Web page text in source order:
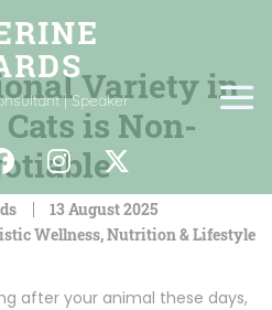
| Speaker
Variety in
is Non-
13 August 2025
Wellness,Nutrition & Lifestyle
after your animal these days,